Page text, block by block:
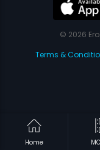
Home
© 2026
Terms &